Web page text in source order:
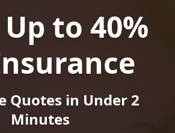
Up to 40%
Quotes in Under 2
Minutes